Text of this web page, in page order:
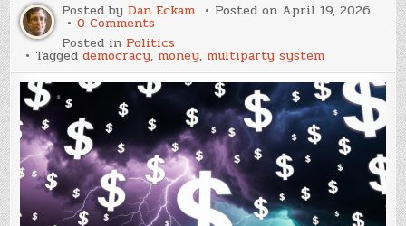
Posted byDan Eckam Posted on April 19, 2026
0 Comments
Money
Out?
Or
More
Parties
In?
Posted in Politics
Taggeddemocracy, money, multiparty system